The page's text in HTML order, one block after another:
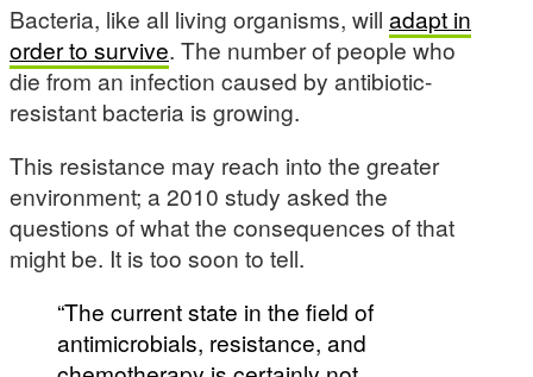
Bacteria, like all living organisms, will adapt in
order to survive. The number of people who
die from an infection caused by antibiotic-
resistant bacteria is growing.
This resistance may reach into the greater
environment; a 2010 study asked the
questions of what the consequences of that
might be. It is too soon to tell.
“The current state in the field of
antimicrobials, resistance, and